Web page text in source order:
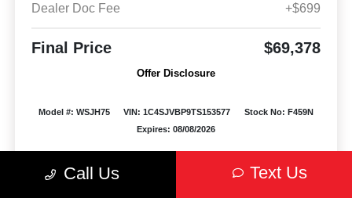
Dealer Doc Fee
+$699
Final Price $69,378
Offer Disclosure
Model #: WSJH75 VIN: 1C4SJVBP9TS153577
Stock No: F459N
Expires: 08/08/2026
Call Us Text Us